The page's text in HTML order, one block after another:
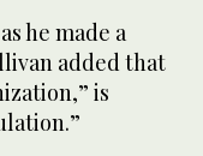
he made a
added that
is